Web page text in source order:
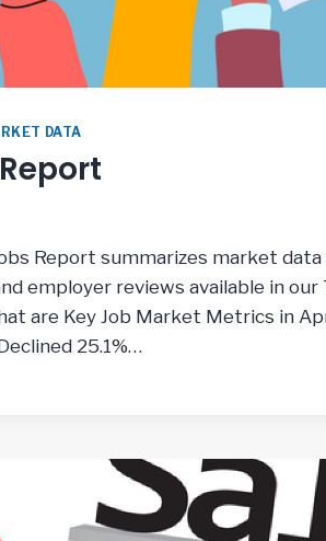
DATA
Report summarizes market
employer reviews available in
are Key Job Market Metrics in
25.1%…